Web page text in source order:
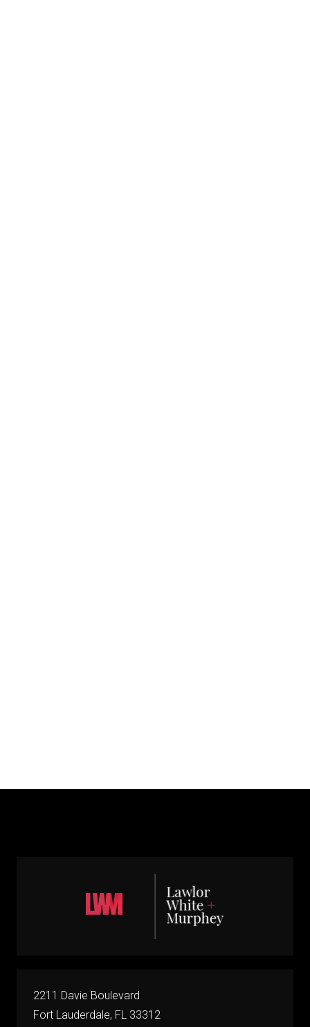
2211 Davie Boulevard
Fort Lauderdale, FL 33312